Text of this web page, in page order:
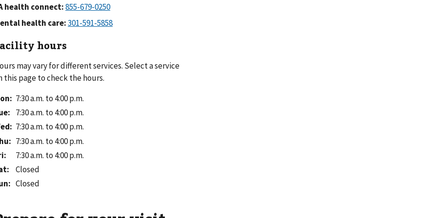
health connect:
health care:
hours
may vary for different services. Select a service
this page to check the hours.
: 7:30 a.m. to 4:00 p.m.
: 7:30 a.m. to 4:00 p.m.
: 7:30 a.m. to 4:00 p.m.
: 7:30 a.m. to 4:00 p.m.
:
7:30 a.m. to 4:00 p.m.
:
Closed
: Closed